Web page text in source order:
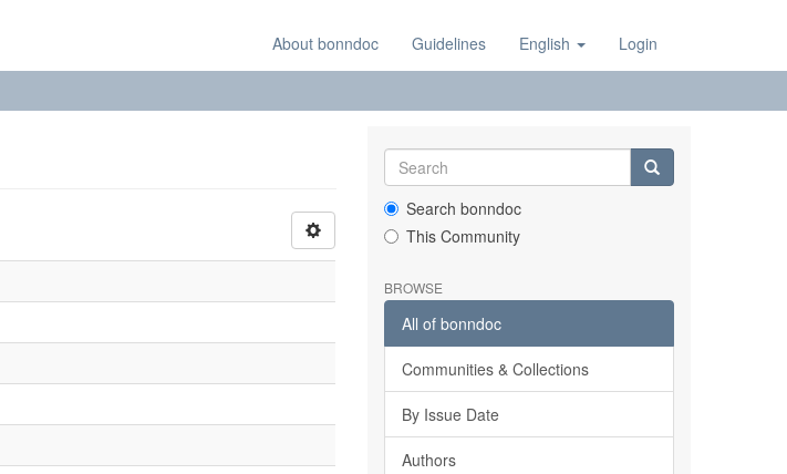
About bonndoc Guidelines English Login
Search bonndoc
This Community
BROWSE
All of bonndoc
Communities & Collections
By Issue Date
Authors